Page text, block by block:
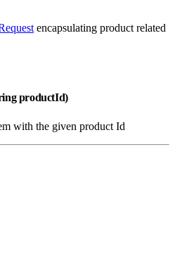
encapsulating product related
productId)
with the given product Id